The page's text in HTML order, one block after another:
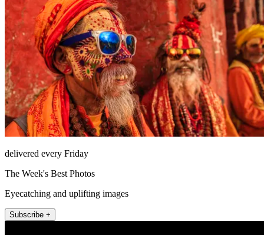
delivered every Friday
The Week's Best Photos
Eyecatching and uplifting images
Subscribe +